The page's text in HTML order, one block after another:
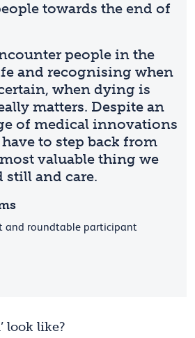
towards the end of
people in the
and recognising when
when dying is
matters. Despite an
of medical innovations
to step back from
valuable thing we
still and care.
and roundtable participant
look like?